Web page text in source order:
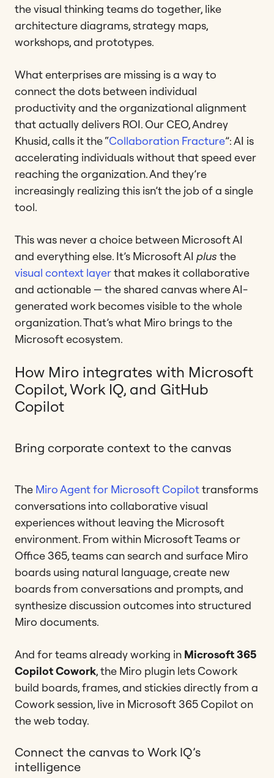
the visual thinking teams do together, like
architecture diagrams, strategy maps,
workshops, and prototypes.
What enterprises are missing is a way to
connect the dots between individual
productivity and the organizational alignment
that actually delivers ROI. Our CEO, Andrey
Khusid, calls it the “Collaboration Fracture”: AI is
accelerating individuals without that speed ever
reaching the organization. And they’re
increasingly realizing this isn’t the job of a single
tool.
This was never a choice between Microsoft AI
and everything else. It’s Microsoft AI plus the
visual context layerthat makes it collaborative
and actionable — the shared canvas where AI-
generated work becomes visible to the whole
organization. That’s what Miro brings to the
Microsoft ecosystem.
How Miro integrates with Microsoft
Copilot, Work IQ, and GitHub
Copilot
Bring corporate context to the canvas
The Miro Agent for Microsoft Copilottransforms
conversations into collaborative visual
experiences without leaving the Microsoft
environment. From within Microsoft Teams or
Office 365, teams can search and surface Miro
boards using natural language, create new
boards from conversations and prompts, and
synthesize discussion outcomes into structured
Miro documents.
And for teams already working in Microsoft 365
Copilot Cowork, the Miro plugin lets Cowork
build boards, frames, and stickies directly from a
Cowork session, live in Microsoft 365 Copilot on
the web today.
Connect the canvas to Work IQ’s
intelligence